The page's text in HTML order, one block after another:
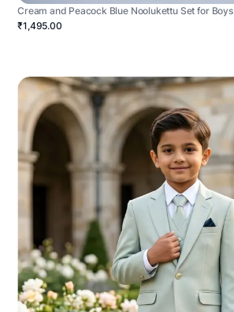
Cream and Peacock Blue Noolukettu Set for Boys
₹1,495.00